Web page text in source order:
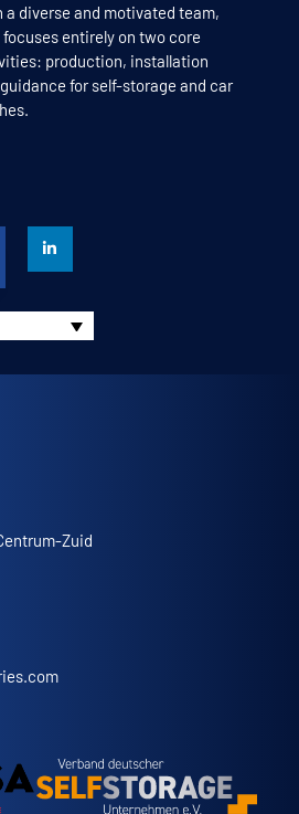
a diverse and motivated team,
focuses entirely on two core
production, installation
for self-storage and car
Zuid